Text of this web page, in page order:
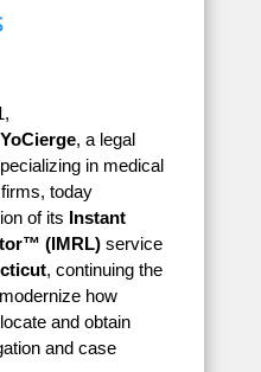
YoCierge, a legal
in medical
today
of its Instant
(IMRL) service
, continuing the
how
and obtain
and case